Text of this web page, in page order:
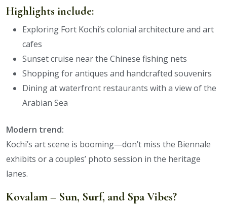
Highlights include:
Exploring Fort Kochi’s colonial architecture and art
cafes
Sunset cruise near the Chinese fishing nets
Shopping for antiques and handcrafted souvenirs
Dining at waterfront restaurants with a view of the
Arabian Sea
Modern trend:
Kochi’s art scene is booming—don’t miss the Biennale
exhibits or a couples’ photo session in the heritage
lanes.
Kovalam – Sun, Surf, and Spa Vibes?